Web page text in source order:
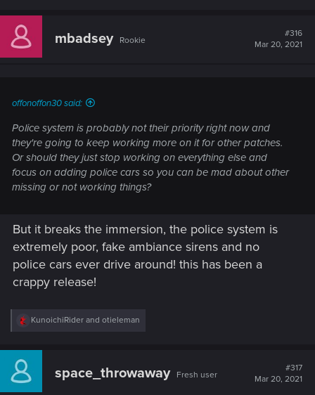
c
i
mbadsey Rookie
#316
Mar 20, 2021
offonoffon30 said:
Police system is probably not their priority right now and
they're going to keep working more on it for other patches.
Or should they just stop working on everything else and
focus on adding police cars so you can be mad about other
missing or not working things?
But it breaks the immersion, the police system is
extremely poor, fake ambiance sirens and no
police cars ever drive around! this has been a
crappy release!
R
c
i
KunoichiRider and otieleman
space_throwaway Fresh user
#317
Mar 20, 2021